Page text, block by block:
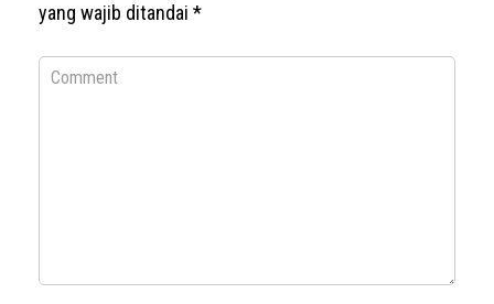
yang wajib ditandai *